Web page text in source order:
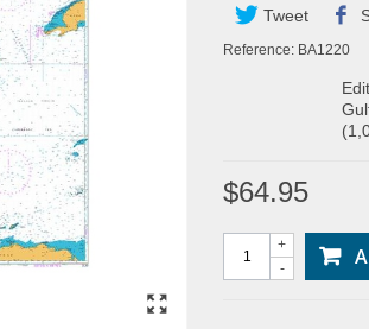
Tweet
Reference: BA1220
$64.95
-
+